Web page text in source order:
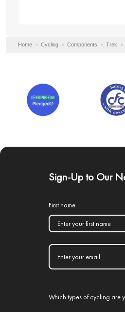
Home Cycling Components Trek
Sign-Up to Our
First name
Which types of cycling are